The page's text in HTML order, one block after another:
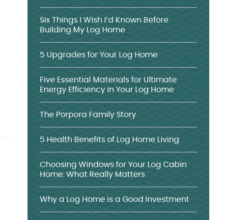
Six Things I Wish I’d Known Before
Building My Log Home
5 Upgrades for Your Log Home
Five Essential Materials for Ultimate
Energy Efficiency in Your Log Home
The Porpora Family Story
5 Health Benefits of Log Home Living
Choosing Windows for Your Log Cabin
Home: What Really Matters
Why a Log Home is a Good Investment